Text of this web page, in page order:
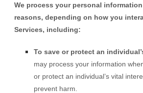
We process your personal
reasons, depending on how you
Services, including:
To save or protect an
may process your information
or protect an individual’s vital
prevent harm.